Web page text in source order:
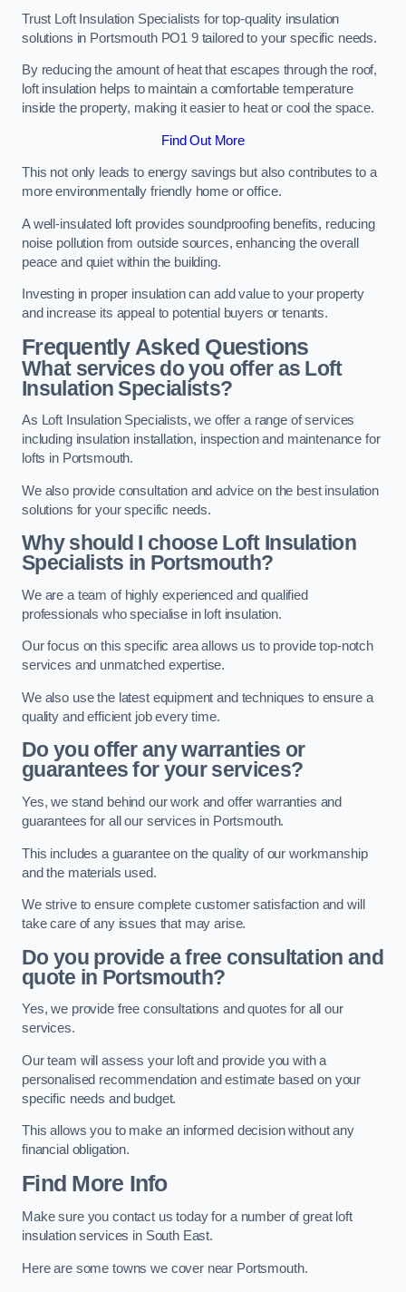
Trust Loft Insulation Specialists for top-quality insulation
solutions in Portsmouth PO1 9 tailored to your specific needs.
By reducing the amount of heat that escapes through the roof,
loft insulation helps to maintain a comfortable temperature
inside the property, making it easier to heat or cool the space.
Find Out More
This not only leads to energy savings but also contributes to a
more environmentally friendly home or office.
A well-insulated loft provides soundproofing benefits, reducing
noise pollution from outside sources, enhancing the overall
peace and quiet within the building.
Investing in proper insulation can add value to your property
and increase its appeal to potential buyers or tenants.
Frequently Asked Questions
What services do you offer as Loft
Insulation Specialists?
As Loft Insulation Specialists, we offer a range of services
including insulation installation, inspection and maintenance for
lofts in Portsmouth.
We also provide consultation and advice on the best insulation
solutions for your specific needs.
Why should I choose Loft Insulation
Specialists in Portsmouth?
We are a team of highly experienced and qualified
professionals who specialise in loft insulation.
Our focus on this specific area allows us to provide top-notch
services and unmatched expertise.
We also use the latest equipment and techniques to ensure a
quality and efficient job every time.
Do you offer any warranties or
guarantees for your services?
Yes, we stand behind our work and offer warranties and
guarantees for all our services in Portsmouth.
This includes a guarantee on the quality of our workmanship
and the materials used.
We strive to ensure complete customer satisfaction and will
take care of any issues that may arise.
Do you provide a free consultation and
quote in Portsmouth?
Yes, we provide free consultations and quotes for all our
services.
Our team will assess your loft and provide you with a
personalised recommendation and estimate based on your
specific needs and budget.
This allows you to make an informed decision without any
financial obligation.
Find More Info
Make sure you contact us today for a number of great loft
insulation services in South East.
Here are some towns we cover near Portsmouth.